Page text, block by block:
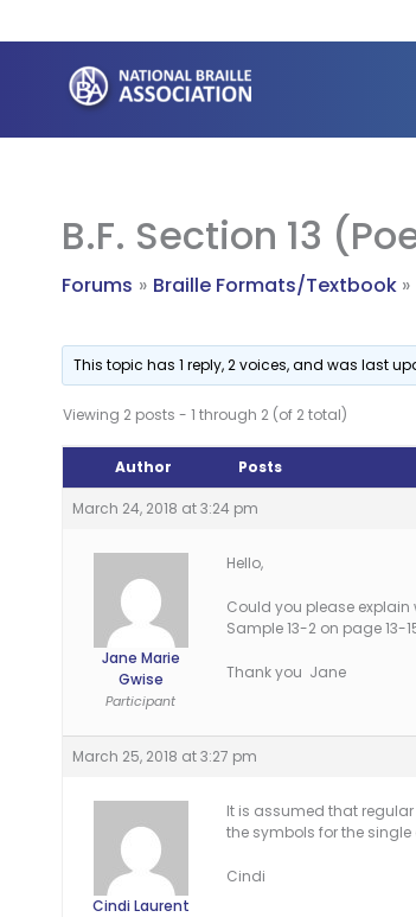
to
content
B.F. Section 13
Forums Braille Formats/Textbook
This topic has 1 reply, 2 voices, and was last
Viewing 2 posts - 1 through 2 (of 2 total)
Author Posts
March 24, 2018 at 3:24 pm
Jane Marie
Gwise
Participant
Hello,
Could you please
Sample 13-2 on page
Thank you Jane
March 25, 2018 at 3:27 pm
Cindi Laurent
It is assumed that
the symbols for the
Cindi